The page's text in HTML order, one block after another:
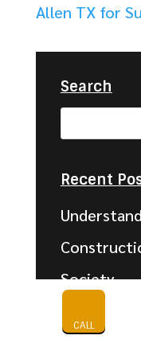
Allen TX for
Search
Recent
Society
What Is
CALL